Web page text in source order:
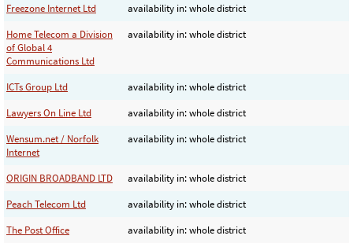
Freezone Internet Ltd
availability in: whole district
Home Telecom a Division
of Global 4
Communications Ltd
availability in: whole district
ICTs Group Ltd
availability in: whole district
Lawyers On Line Ltd
availability in: whole district
Wensum.net / Norfolk
Internet
availability in: whole district
ORIGIN BROADBAND LTD
availability in: whole district
Peach Telecom Ltd
availability in: whole district
The Post Office
availability in: whole district